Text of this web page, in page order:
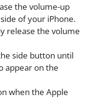
the volume-up
of your iPhone.
release the volume
side button until
appear on the
when the Apple